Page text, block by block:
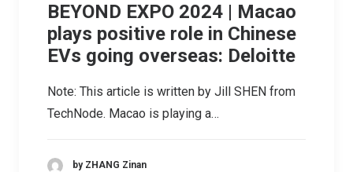
BEYOND EXPO 2024 | Macao
plays positive role in Chinese
EVs going overseas: Deloitte
Note: This article is written by Jill SHEN from
TechNode. Macao is playing a…
by ZHANG Zinan